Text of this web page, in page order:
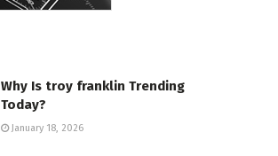
Why Is troy franklin Trending
Today?
January 18, 2026